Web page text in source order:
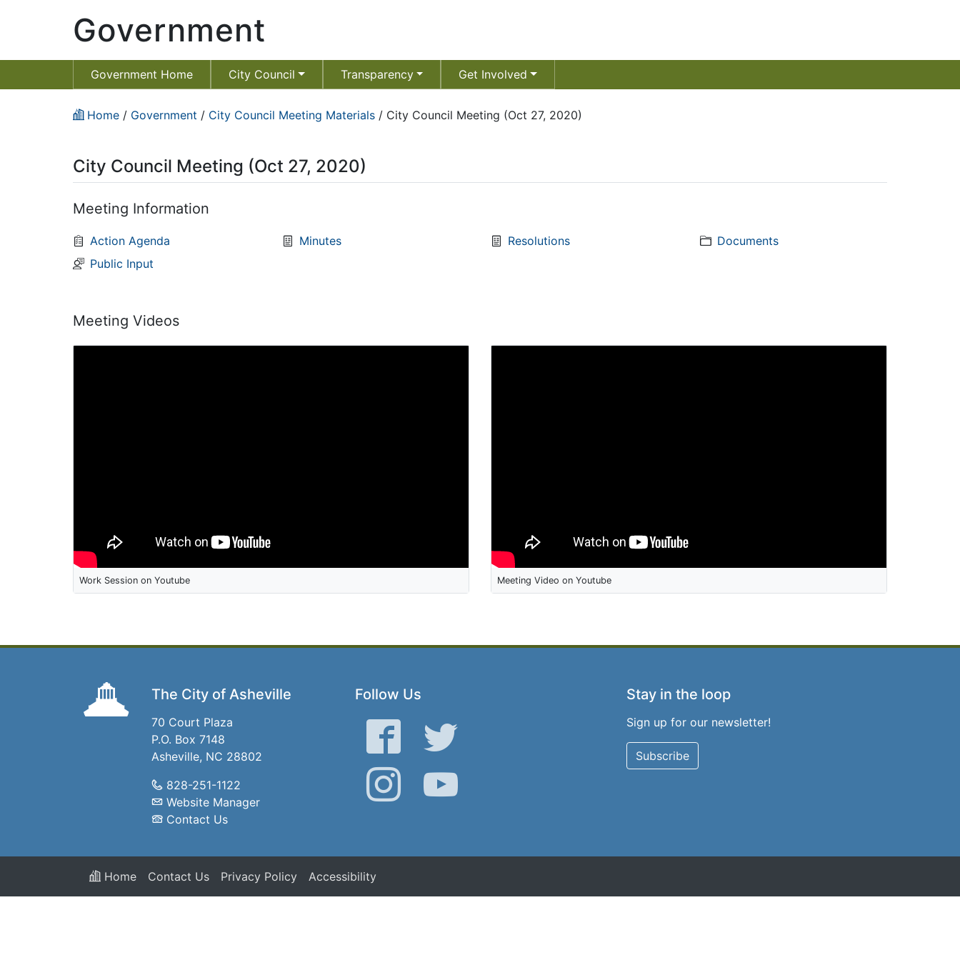
Government
Government Home City Council Transparency Get Involved
Home / Government / City Council Meeting Materials / City Council Meeting (Oct 27, 2020)
City Council Meeting (Oct 27, 2020)
Meeting Information
Action Agenda Minutes Resolutions
Documents
Public Input
Meeting Videos
Work Session on Youtube Meeting Video on Youtube
The City of Asheville
70 Court Plaza
P.O. Box 7148
Asheville, NC 28802
828-251-1122
Website Manager
Contact Us
Follow Us
Facebook Twitter
Instagram YouTube
Stay in the loop
Sign up for our newsletter!
Subscribe
Home Contact Us Privacy Policy Accessibility